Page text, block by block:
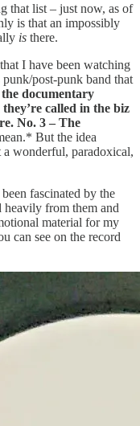
that list – just now, as of
is that an impossibly
is there.
I have been watching
post-punk band that
documentary
called in the biz
No. 3 – The
But the idea
a wonderful, paradoxical,
fascinated by the
from them and
material for my
can see on the record